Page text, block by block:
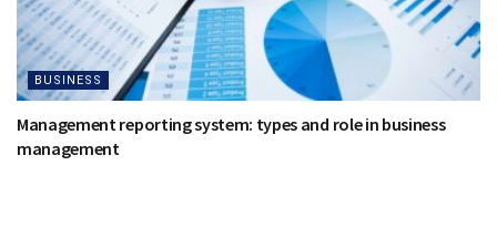
BUSINESS
Management reporting system: types and role in business
management